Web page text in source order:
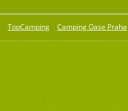
TopCamping Camping Oase Praha